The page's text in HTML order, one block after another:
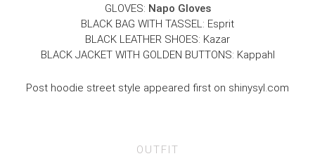
GLOVES: Napo Gloves
BLACK BAG WITH TASSEL: Esprit
BLACK LEATHER SHOES: Kazar
BLACK JACKET WITH GOLDEN BUTTONS: Kappahl
Post hoodie street style appeared first on shinysyl.com
OUTFIT